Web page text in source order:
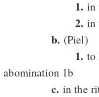
1. in
2. in
b. (Piel)
1. to
abomination 1b
c. in the